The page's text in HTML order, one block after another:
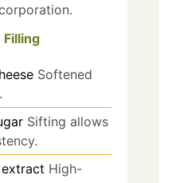
Filling
Softened
Sifting allows
High-